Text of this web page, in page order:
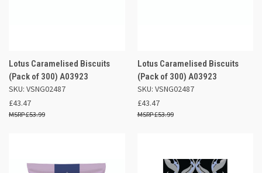
Lotus Caramelised Biscuits
(Pack of 300) A03923
SKU: VSNG02487
£43.47
£53.99
Lotus Caramelised Biscuits
(Pack of 300) A03923
SKU: VSNG02487
£43.47
£53.99